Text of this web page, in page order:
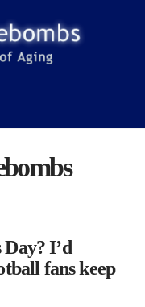
I’d
fans keep